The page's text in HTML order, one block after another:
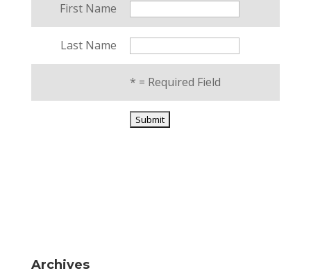
First Name
Last Name
* = Required Field
Archives